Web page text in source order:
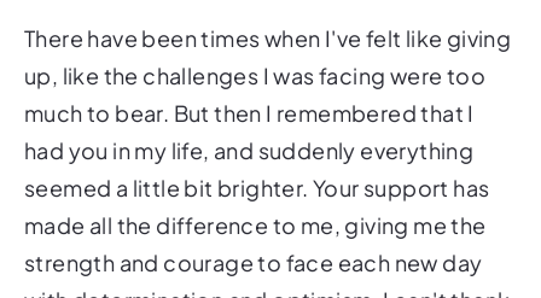
There have been times when I've felt like giving
up, like the challenges I was facing were too
much to bear. But then I remembered that I
had you in my life, and suddenly everything
seemed a little bit brighter. Your support has
made all the difference to me, giving me the
strength and courage to face each new day